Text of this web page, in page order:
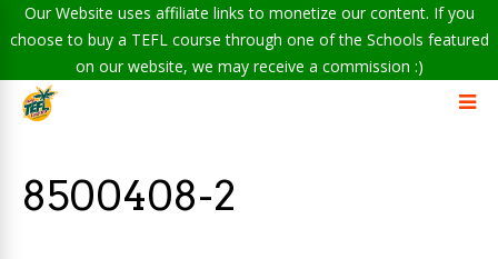
Our Website uses affiliate links to monetize our content. If you
choose to buy a TEFL course through one of the Schools featured
on our website, we may receive a commission :)
8500408-2